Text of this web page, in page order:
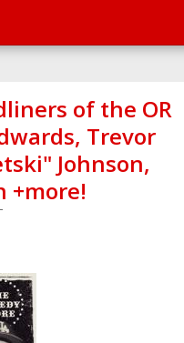
of the OR
Trevor
Johnson,
+more!